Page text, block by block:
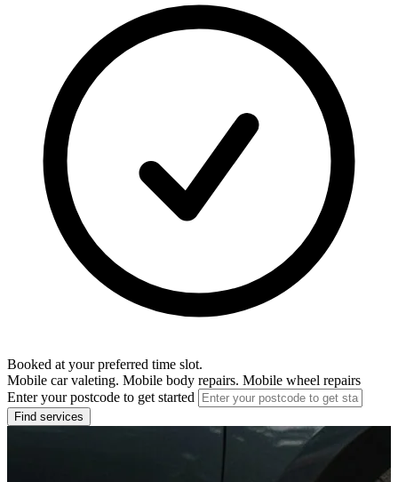
Booked at your preferred time slot.
Mobile car valeting. Mobile body repairs. Mobile wheel repairs
Enter your postcode to get started
Find services